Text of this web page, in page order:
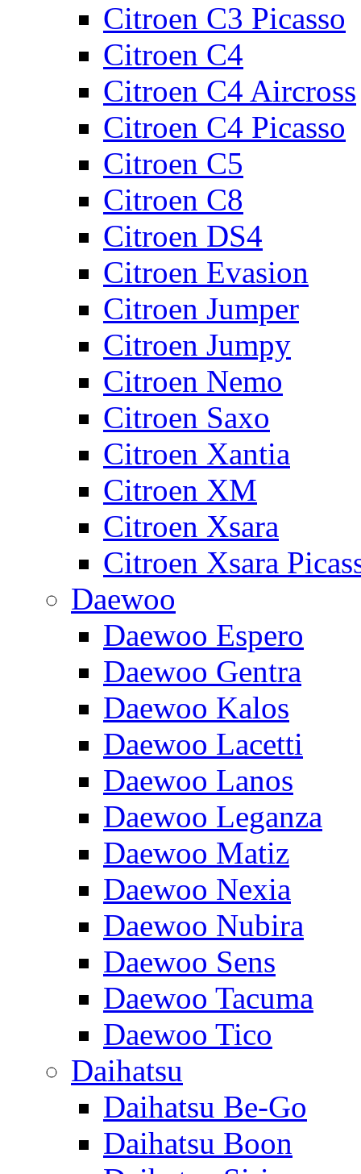
Citroen C3 Picasso
Citroen C4
Citroen C4 Aircross
Citroen C4 Picasso
Citroen C5
Citroen C8
Citroen DS4
Citroen Evasion
Citroen Jumper
Citroen Jumpy
Citroen Nemo
Citroen Saxo
Citroen Xantia
Citroen XM
Citroen Xsara
Citroen Xsara
Daewoo
Daewoo Espero
Daewoo Gentra
Daewoo Kalos
Daewoo Lacetti
Daewoo Lanos
Daewoo Leganza
Daewoo Matiz
Daewoo Nexia
Daewoo Nubira
Daewoo Sens
Daewoo Tacuma
Daewoo Tico
Daihatsu
Daihatsu Be-Go
Daihatsu Boon